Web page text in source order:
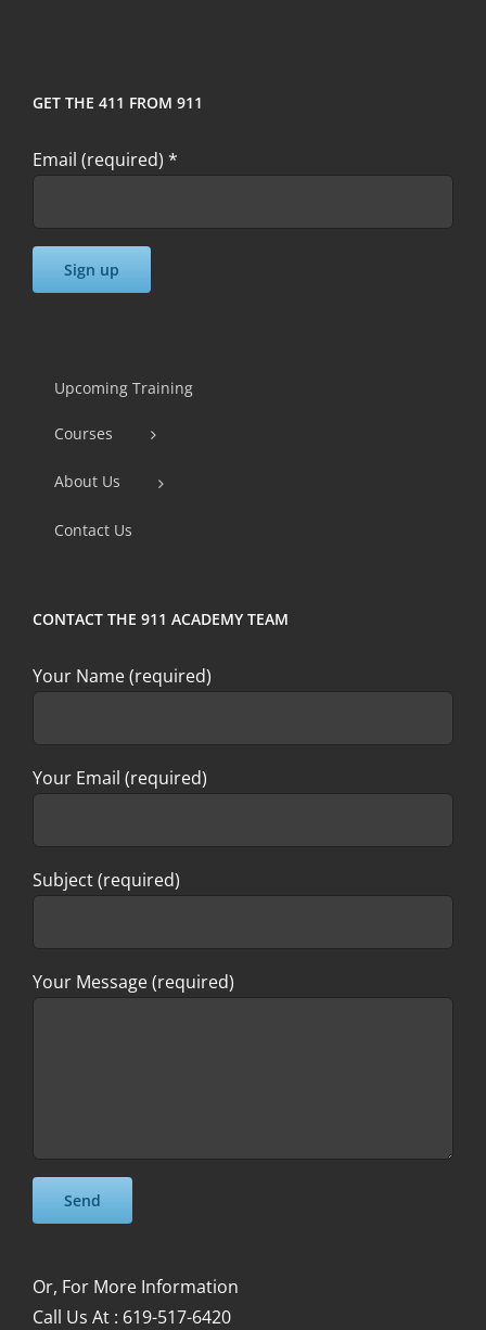
GET THE 411 FROM 911
Email (required) *
Use.
leave
this
blank.
Upcoming Training
Courses
About Us
Contact Us
CONTACT THE 911 ACADEMY TEAM
Your Name (required)
Your Email (required)
Subject (required)
Your Message (required)
Please leave this field empty.
Please leave this field empty.
Or, For More Information
Call Us At : 619-517-6420